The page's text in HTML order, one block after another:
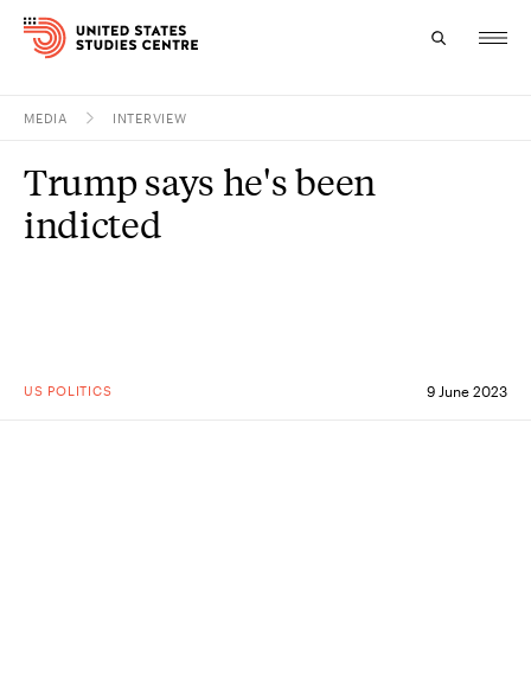
Research
MEDIA INTERVIEW
US POLITICS 9 June 2023
Trump says he's been
indicted